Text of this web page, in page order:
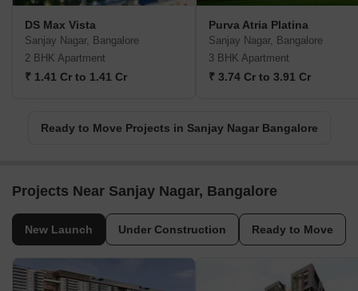
DS Max Vista
Sanjay Nagar, Bangalore
2 BHK Apartment
₹ 1.41 Cr to 1.41 Cr
Purva Atria Platina
Sanjay Nagar, Bangalore
3 BHK Apartment
₹ 3.74 Cr to 3.91 Cr
Ready to Move Projects in Sanjay Nagar Bangalore
Projects Near Sanjay Nagar, Bangalore
New Launch Under Construction Ready to Move